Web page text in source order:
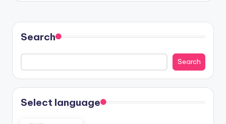
Search
Search
Select language